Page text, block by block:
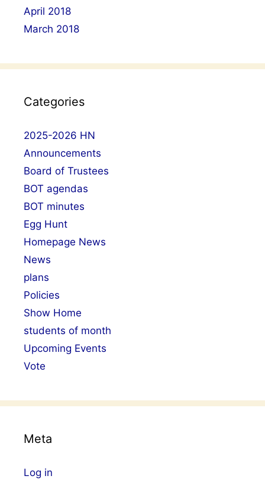
April 2018
March 2018
Categories
2025-2026 HN
Announcements
Board of Trustees
BOT agendas
BOT minutes
Egg Hunt
Homepage News
News
plans
Policies
Show Home
students of month
Upcoming Events
Vote
Meta
Log in